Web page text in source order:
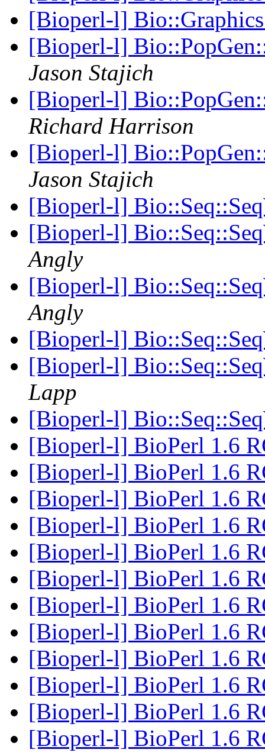
[Bioperl-l]
[Bioperl-l]
Jason Stajich
[Bioperl-l]
Richard Harrison
[Bioperl-l]
Jason Stajich
[Bioperl-l]
[Bioperl-l]
Angly
[Bioperl-l]
Angly
[Bioperl-l]
[Bioperl-l]
Lapp
[Bioperl-l]
[Bioperl-l] BioPerl 1.6
[Bioperl-l] BioPerl 1.6
[Bioperl-l] BioPerl 1.6
[Bioperl-l] BioPerl 1.6
[Bioperl-l] BioPerl 1.6
[Bioperl-l] BioPerl 1.6
[Bioperl-l] BioPerl 1.6
[Bioperl-l] BioPerl 1.6
[Bioperl-l] BioPerl 1.6
[Bioperl-l] BioPerl 1.6
[Bioperl-l] BioPerl 1.6
[Bioperl-l] BioPerl 1.6